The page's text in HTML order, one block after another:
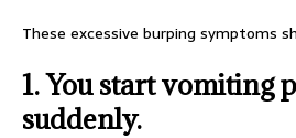
These excessive burping symptoms
1. You start vomiting
suddenly.